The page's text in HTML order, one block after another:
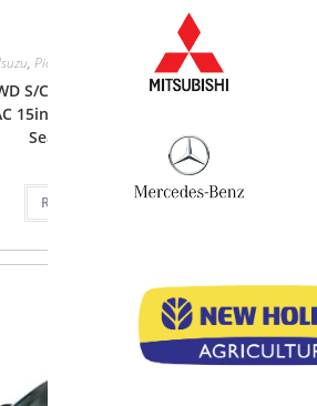
, Pickup Single Cab
S/CAB 1.9Lt RZ4E-MID 6MT
15inch Steel, Cloth (Base) Bucket
Seat, SRS ABS
Read more